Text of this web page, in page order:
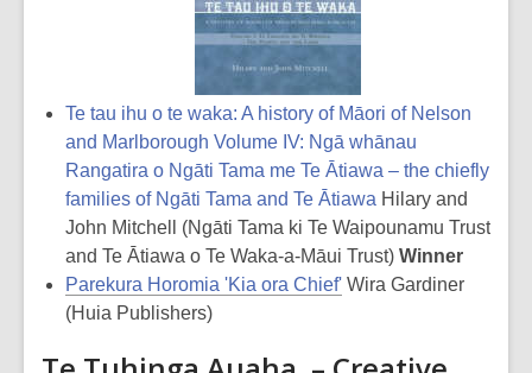
Te tau ihu o te waka: A history of Māori of Nelson
and Marlborough Volume IV: Ngā whānau
Rangatira o Ngāti Tama me Te Ātiawa – the chiefly
families of Ngāti Tama and Te Ātiawa Hilary and
John Mitchell (Ngāti Tama ki Te Waipounamu Trust
and Te Ātiawa o Te Waka-a-Māui Trust) Winner
Parekura Horomia 'Kia ora Chief' Wira Gardiner
(Huia Publishers)